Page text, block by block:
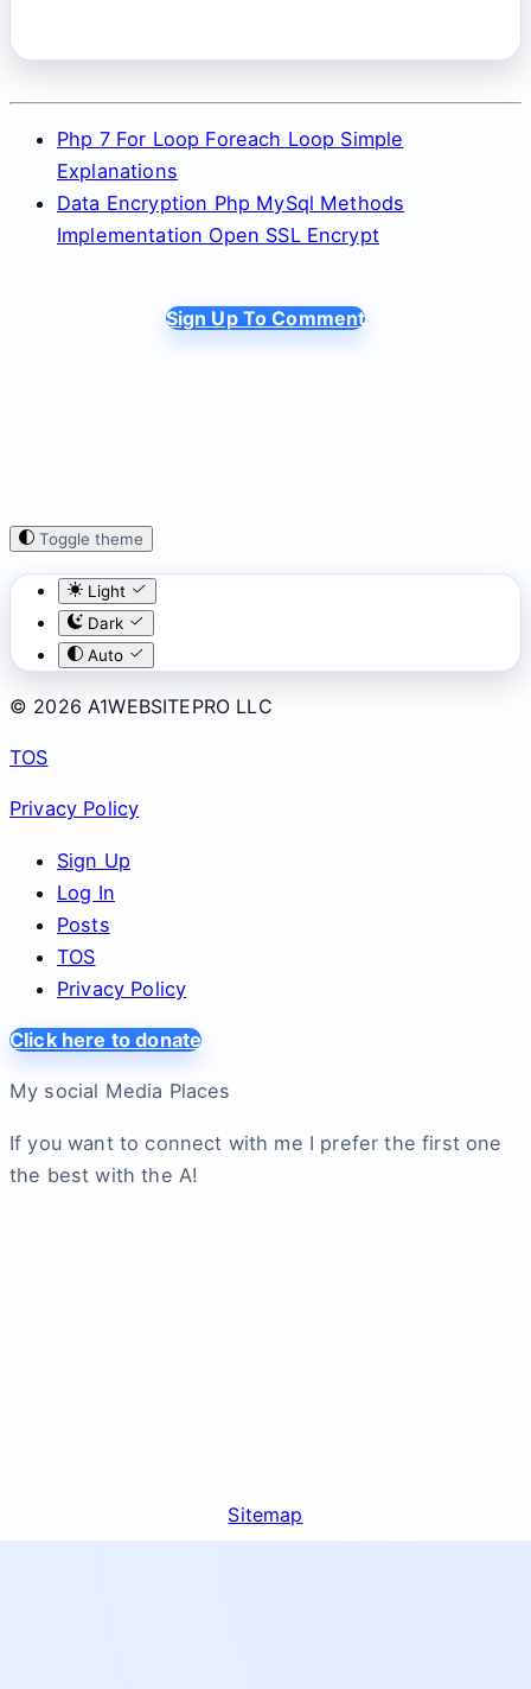
Php 7 For Loop Foreach Loop Simple
Explanations
Data Encryption Php MySql Methods
Implementation Open SSL Encrypt
Sign Up To Comment
Toggle theme
Light
Dark
Auto
© 2026 A1WEBSITEPRO LLC
TOS
Privacy Policy
Sign Up
Log In
Posts
TOS
Privacy Policy
Click here to donate
My social Media Places
If you want to connect with me I prefer the first one
the best with the A!
Sitemap